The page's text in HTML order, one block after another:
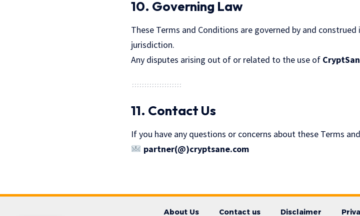
10. Governing Law
These Terms and Conditions are governed by and
jurisdiction.
Any disputes arising out of or related to the use of
11. Contact Us
If you have any questions or concerns about these Terms
partner(@)cryptsane.com
About Us Contact us Disclaimer